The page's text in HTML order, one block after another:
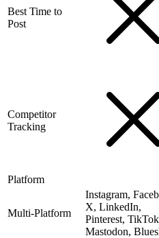
Best Time to
Post
Competitor
Tracking
Platform
Multi-Platform
Instagram,
X, LinkedIn,
Pinterest,
Mastodon,